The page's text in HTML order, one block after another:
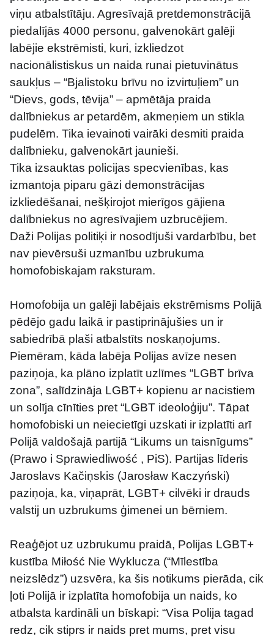
viņu atbalstītāju. Agresīvajā pretdemonstrācijā
piedalījās 4000 personu, galvenokārt galēji
labējie ekstrēmisti, kuri, izkliedzot
nacionālistiskus un naida runai pietuvinātus
saukļus – “Bjalistoku brīvu no izvirtuļiem” un
“Dievs, gods, tēvija” – apmētāja praida
dalībniekus ar petardēm, akmeņiem un stikla
pudelēm. Tika ievainoti vairāki desmiti praida
dalībnieku, galvenokārt jaunieši.
Tika izsauktas policijas specvienības, kas
izmantoja piparu gāzi demonstrācijas
izkliedēšanai, nešķirojot mierīgos gājiena
dalībniekus no agresīvajiem uzbrucējiem.
Daži Polijas politiķi ir nosodījuši vardarbību, bet
nav pievērsuši uzmanību uzbrukuma
homofobiskajam raksturam.
Homofobija un galēji labējais ekstrēmisms Polijā
pēdējo gadu laikā ir pastiprinājušies un ir
sabiedrībā plaši atbalstīts noskaņojums.
Piemēram, kāda labēja Polijas avīze nesen
paziņoja, ka plāno izplatīt uzlīmes “LGBT brīva
zona”, salīdzināja LGBT+ kopienu ar nacistiem
un solīja cīnīties pret “LGBT ideoloģiju”. Tāpat
homofobiski un neiecietīgi uzskati ir izplatīti arī
Polijā valdošajā partijā “Likums un taisnīgums”
(Prawo i Sprawiedliwość , PiS). Partijas līderis
Jaroslavs Kačiņskis (Jarosław Kaczyński)
paziņoja, ka, viņaprāt, LGBT+ cilvēki ir drauds
valstij un uzbrukums ģimenei un bērniem.
Reaģējot uz uzbrukumu praidā, Polijas LGBT+
kustība Miłość Nie Wyklucza (“Mīlestība
neizslēdz”) uzsvēra, ka šis notikums pierāda, cik
ļoti Polijā ir izplatīta homofobija un naids, ko
atbalsta kardināli un bīskapi: “Visa Polija tagad
redz, cik stiprs ir naids pret mums, pret visu